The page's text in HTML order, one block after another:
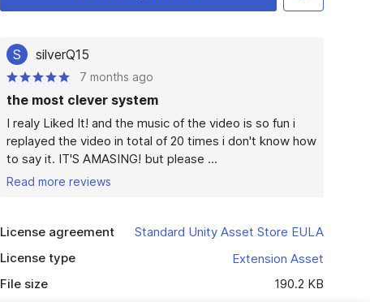
S silverQ15
7 months ago
the most clever system
I realy Liked It! and the music of the video is so fun i
replayed the video in total of 20 times i don't know how
to say it. IT'S AMASING! but please ...
Read more reviews
License agreement
Standard Unity Asset Store EULA
License type
Extension Asset
File size
190.2 KB